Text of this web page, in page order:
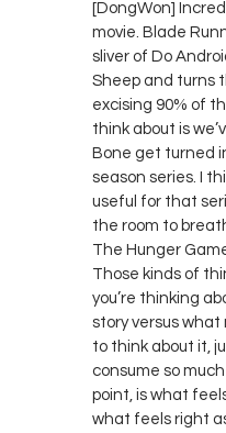
[DongWon]
movie. Blade
sliver of Do
Sheep and turns
excising 90% of
think about is
Bone get turned
season series. I
useful for that
the room to
The Hunger
Those kinds of
you’re thinking
story versus what
to think about it,
consume so
point, is what
what feels right